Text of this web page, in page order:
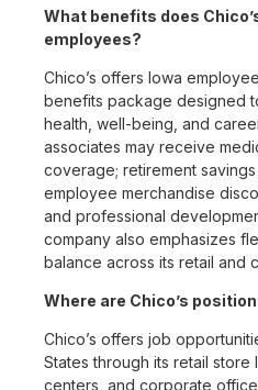
What benefits does
employees?
Chico’s offers Iowa
benefits package designed
health, well-being, and
associates may receive
coverage; retirement
employee merchandise
and professional
company also emphasizes
balance across its retail and
Where are Chico’s
Chico’s offers job
States through its retail store
centers, and corporate